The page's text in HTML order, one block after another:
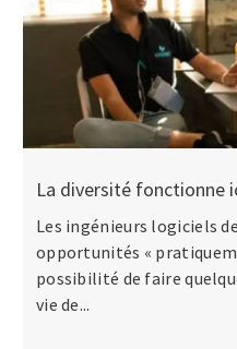
La diversité fonctionne
Les ingénieurs logiciels
opportunités «
possibilité de faire
vie de...